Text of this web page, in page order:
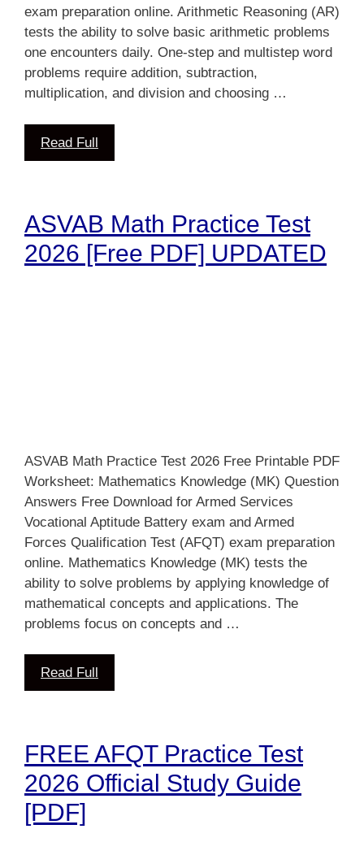
exam preparation online. Arithmetic Reasoning (AR)
tests the ability to solve basic arithmetic problems
one encounters daily. One-step and multistep word
problems require addition, subtraction,
multiplication, and division and choosing …
Read Full
ASVAB Math Practice Test
2026 [Free PDF] UPDATED
ASVAB Math Practice Test 2026 Free Printable PDF
Worksheet: Mathematics Knowledge (MK) Question
Answers Free Download for Armed Services
Vocational Aptitude Battery exam and Armed
Forces Qualification Test (AFQT) exam preparation
online. Mathematics Knowledge (MK) tests the
ability to solve problems by applying knowledge of
mathematical concepts and applications. The
problems focus on concepts and …
Read Full
FREE AFQT Practice Test
2026 Official Study Guide
[PDF]